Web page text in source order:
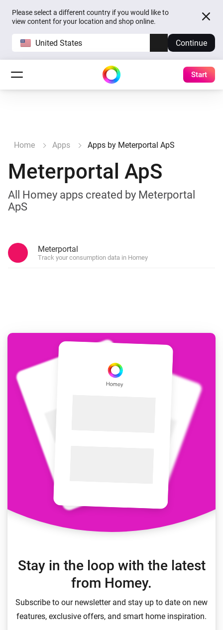
Please select a different country if you would like to
view content for your location and shop online.
United States Continue
Start
Home Apps Apps by Meterportal ApS
Meterportal ApS
All Homey apps created by Meterportal
ApS
Meterportal
Track your consumption data in Homey
Stay in the loop with the latest
from Homey.
Subscribe to our newsletter and stay up to date on new
features, exclusive offers, and smart home inspiration.